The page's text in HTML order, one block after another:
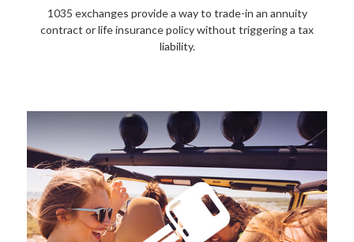
1035 exchanges provide a way to trade-in an annuity
contract or life insurance policy without triggering a tax
liability.